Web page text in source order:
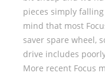
pieces simply
mind that most
saver spare wheel,
drive includes
More recent Focus